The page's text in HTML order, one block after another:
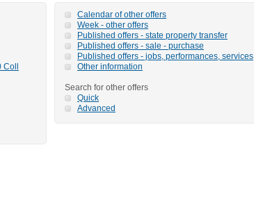
Coll
Calendar of other offers
Week - other offers
Published offers - state property transfer
Published offers - sale - purchase
Published offers - jobs, performances, services
Other information
Search for other offers
Quick
Advanced